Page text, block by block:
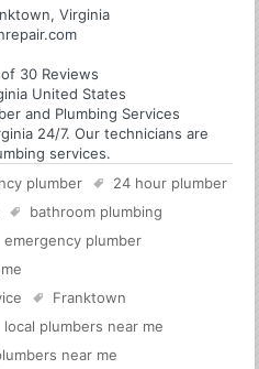
Virginia
30 Reviews
United States
and Plumbing Services
24/7. Our technicians are
services.
plumber
24 hour plumber
bathroom plumbing
emergency plumber
Franktown
local plumbers near me
near me